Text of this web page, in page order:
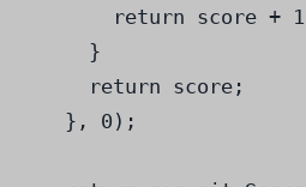
return score +
    }
    return score;
  }, 0);